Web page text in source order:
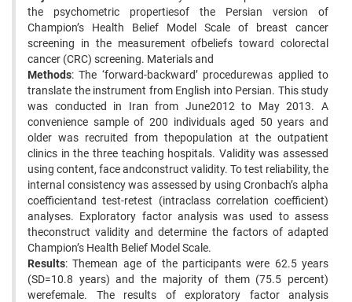
the psychometric propertiesof the Persian version of
Champion’s Health Belief Model Scale of breast cancer
screening in the measurement ofbeliefs toward colorectal
cancer (CRC) screening. Materials and
Methods: The ‘forward-backward’ procedurewas applied to
translate the instrument from English into Persian. This study
was conducted in Iran from June2012 to May 2013. A
convenience sample of 200 individuals aged 50 years and
older was recruited from thepopulation at the outpatient
clinics in the three teaching hospitals. Validity was assessed
using content, face andconstruct validity. To test reliability, the
internal consistency was assessed by using Cronbach’s alpha
coefficientand test-retest (intraclass correlation coefficient)
analyses. Exploratory factor analysis was used to assess
theconstruct validity and determine the factors of adapted
Champion’s Health Belief Model Scale.
Results: Themean age of the participants were 62.5 years
(SD=10.8 years) and the majority of them (75.5 percent)
werefemale. The results of exploratory factor analysis